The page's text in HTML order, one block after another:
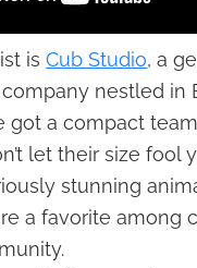
isCub Studio, a
nestled in
got a compact
let their size fool
stunning
a favorite among